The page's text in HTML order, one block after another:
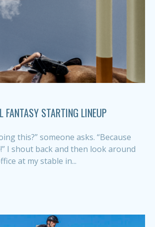
FANTASY STARTING LINEUP
this?” someone asks. “Because
I shout back and then look around
at my stable in...